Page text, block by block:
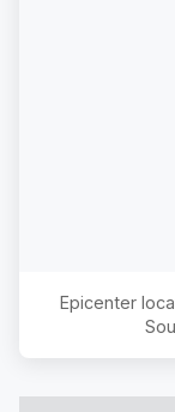
Epicenter